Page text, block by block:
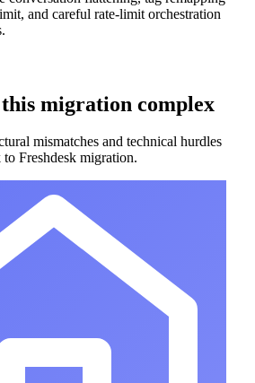
and careful rate-limit orchestration
migration complex
mismatches and technical hurdles
Freshdesk migration.